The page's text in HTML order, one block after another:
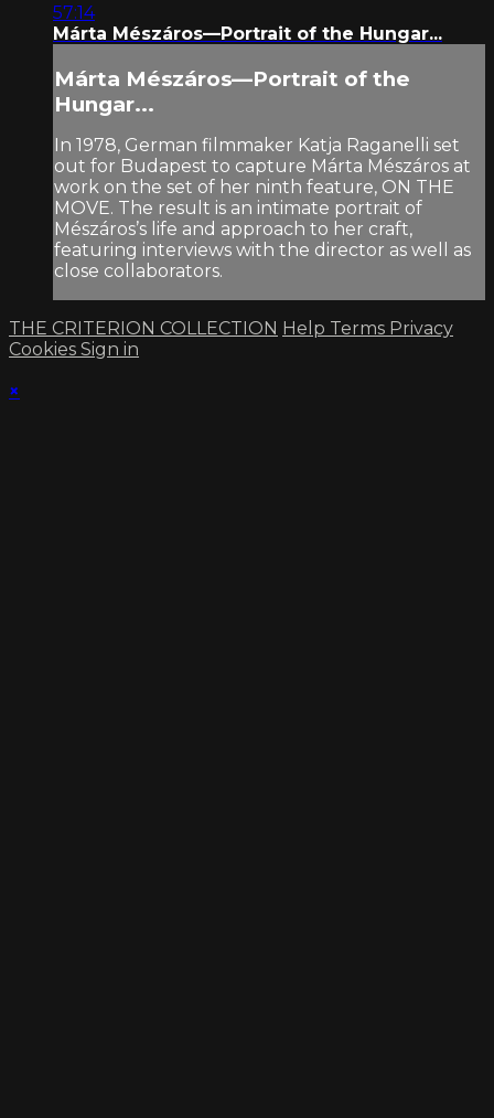
57:14
Márta Mészáros—Portrait of the Hungar...
Márta Mészáros—Portrait of the
Hungar...
In 1978, German filmmaker Katja Raganelli set
out for Budapest to capture Márta Mészáros at
work on the set of her ninth feature, ON THE
MOVE. The result is an intimate portrait of
Mészáros’s life and approach to her craft,
featuring interviews with the director as well as
close collaborators.
THE CRITERION COLLECTION Help Terms Privacy
Cookies Sign in
×